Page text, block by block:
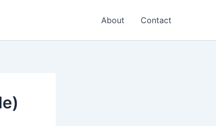
About Contact